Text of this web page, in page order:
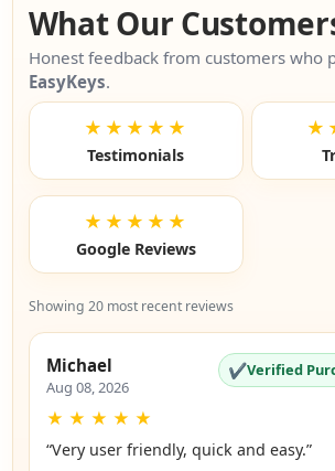
What Our
Honest feedback from customers who
EasyKeys.
★★★★★
Testimonials
★★★★★
Google Reviews
Showing 20 most recent reviews
Michael
Aug 08, 2026
✔Verified
★ ★ ★ ★ ★
“Very user friendly, quick and easy.”